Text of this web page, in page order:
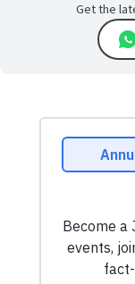
Get the